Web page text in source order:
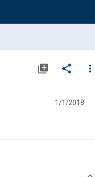
library_add share
more_vert
1/1/2018